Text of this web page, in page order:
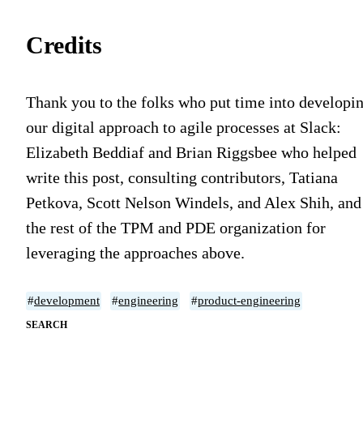
SEARCH
Credits
Thank you to the folks who put time into
our digital approach to agile processes at Slack:
Elizabeth Beddiaf and Brian Riggsbee who helped
write this post, consulting contributors, Tatiana
Petkova, Scott Nelson Windels, and Alex Shih, and
the rest of the TPM and PDE organization for
leveraging the approaches above.
#development #engineering #product-engineering